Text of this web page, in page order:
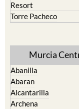
Resort
Torre Pacheco
Murcia
Abanilla
Abaran
Alcantarilla
Archena